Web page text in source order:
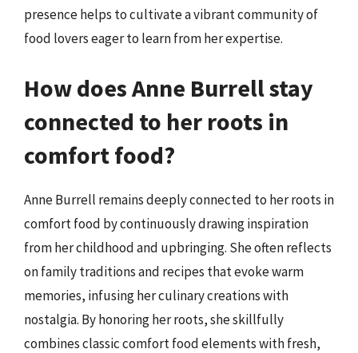
presence helps to cultivate a vibrant community of
food lovers eager to learn from her expertise.
How does Anne Burrell stay
connected to her roots in
comfort food?
Anne Burrell remains deeply connected to her roots in
comfort food by continuously drawing inspiration
from her childhood and upbringing. She often reflects
on family traditions and recipes that evoke warm
memories, infusing her culinary creations with
nostalgia. By honoring her roots, she skillfully
combines classic comfort food elements with fresh,